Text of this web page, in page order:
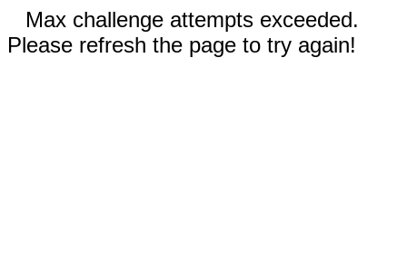
Max challenge attempts exceeded.
Please refresh the page to try again!